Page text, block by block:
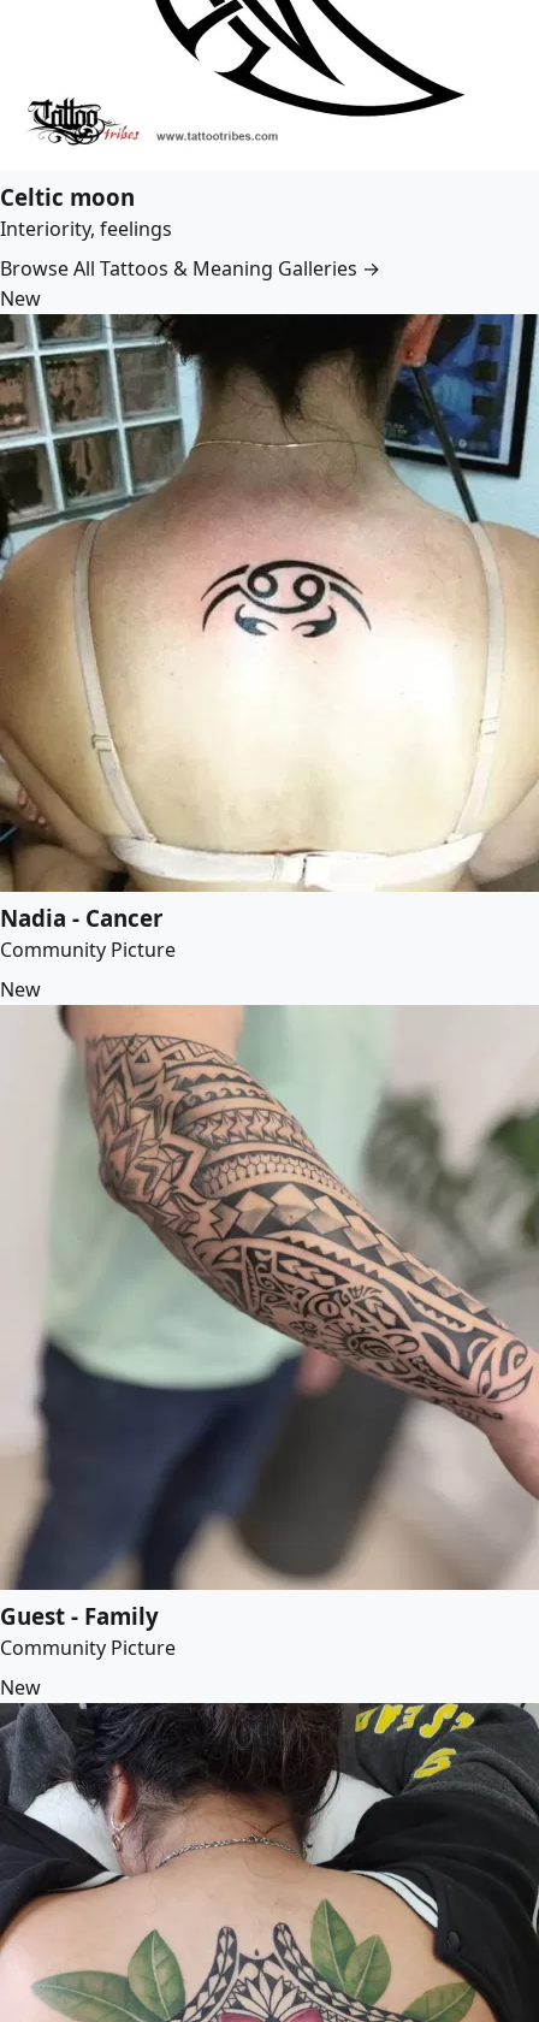
Celtic moon
Interiority, feelings
Browse All Tattoos & Meaning Galleries →
New
Nadia - Cancer
Community Picture
New
Guest - Family
Community Picture
New